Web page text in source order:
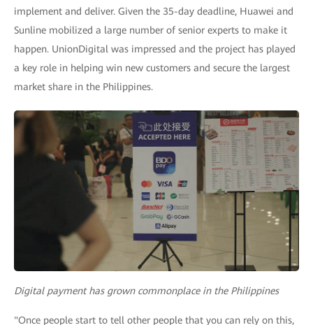
implement and deliver. Given the 35-day deadline, Huawei and
Sunline mobilized a large number of senior experts to make it
happen. UnionDigital was impressed and the project has played
a key role in helping win new customers and secure the largest
market share in the Philippines.
Digital payment has grown commonplace in the Philippines
"Once people start to tell other people that you can rely on this,